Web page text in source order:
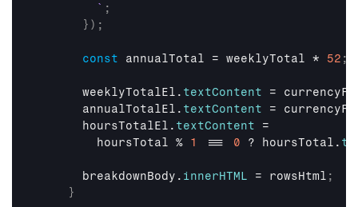
        `
;
} ) ;
const annualTotal = weeklyTotal * 52 ;
weeklyTotalEl . textContent =
annualTotalEl . textContent =
hoursTotalEl . textContent =
hoursTotal % 1 === 0 ? hoursTotal .
breakdownBody . innerHTML = rowsHtml ;
}